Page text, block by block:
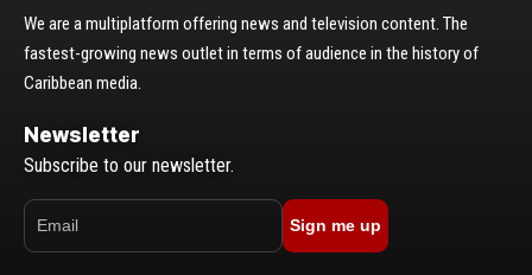
We are a multiplatform offering news and television content. The
fastest-growing news outlet in terms of audience in the history of
Caribbean media.
Newsletter
Subscribe to our newsletter.
Sign me up